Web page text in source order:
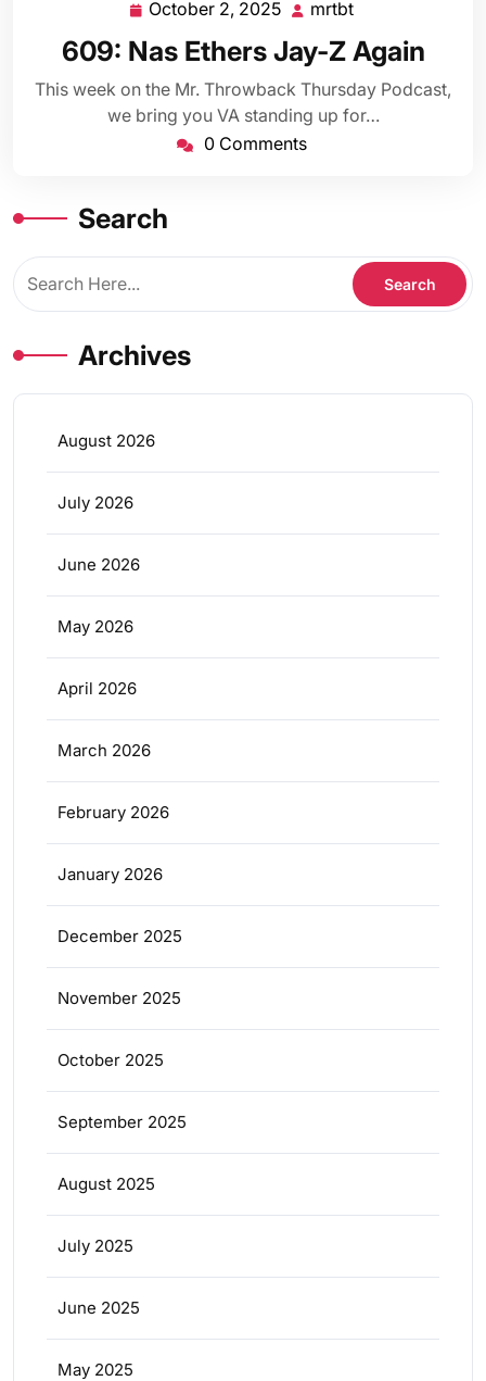
October 2, 2025 October
2,
2025
mrtbt
609: Nas Ethers Jay-Z Again
This week on the Mr. Throwback Thursday Podcast,
we bring you VA standing up for…
0 Comments
Search
Archives
August 2026
July 2026
June 2026
May 2026
April 2026
March 2026
February 2026
January 2026
December 2025
November 2025
October 2025
September 2025
August 2025
July 2025
June 2025
May 2025